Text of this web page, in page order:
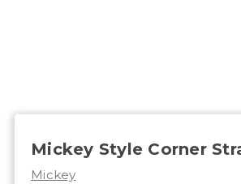
Mickey Style Corner
Mickey